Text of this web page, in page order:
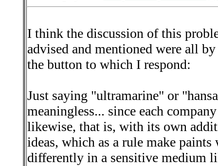
I think the discussion of this
advised and mentioned were all
the button to which I respond:
Just saying "ultramarine" or
meaningless... since each
likewise, that is, with its own
ideas, which as a rule make
differently in a sensitive medium